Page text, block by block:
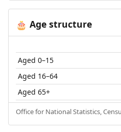
🎂 Age structure
Aged 0–15
Aged 16–64
Aged 65+
Office for National Statistics,